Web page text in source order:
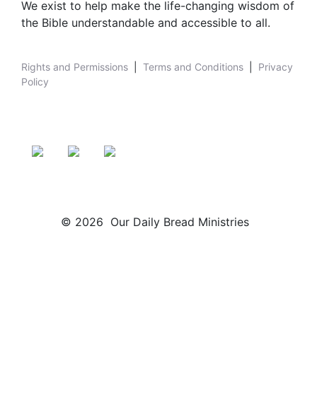
We exist to help make the life-changing wisdom of
the Bible understandable and accessible to all.
Rights and Permissions Terms and Conditions
Privacy
Policy
© 2026 Our Daily Bread Ministries